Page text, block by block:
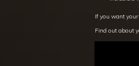
If you want
Find out about